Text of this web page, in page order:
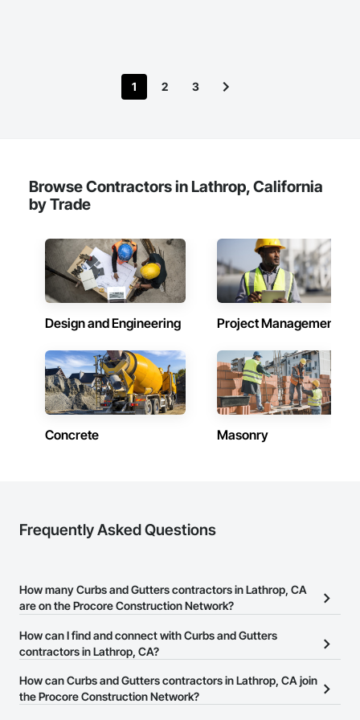
Construction, Roadway Construction, Temporary Water,
Water and Wastewater Equipment, Water Drainage Exterior
Insulation and Finish System, Waterway Construction and
1 2 3
Browse Contractors in Lathrop, California
by Trade
Design and Engineering Project Management
Concrete Masonry
Frequently Asked Questions
How many Curbs and Gutters contractors in Lathrop, CA
are on the Procore Construction Network?
There are currently 82 Curbs and Gutters contractors in Lathrop,
CA on the Procore Construction Network.
How can I find and connect with Curbs and Gutters
contractors in Lathrop, CA?
The Procore Construction Network allows you to search for
Curbs and Gutters contractors in Lathrop, CA that meet your
How can Curbs and Gutters contractors in Lathrop, CA join
the Procore Construction Network?